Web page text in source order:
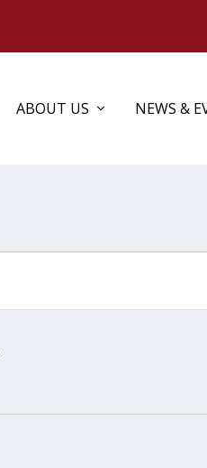
ABOUT US NEWS &